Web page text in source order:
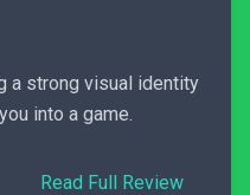
a strong visual identity
into a game.
Read Full Review